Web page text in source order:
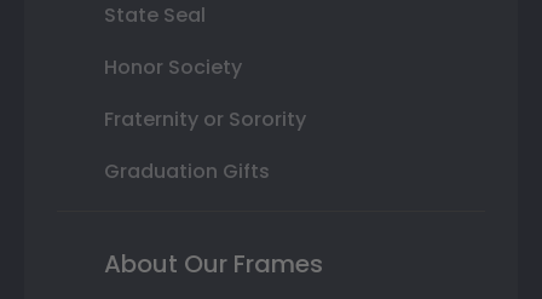
State Seal
Honor Society
Fraternity or Sorority
Graduation Gifts
About Our Frames